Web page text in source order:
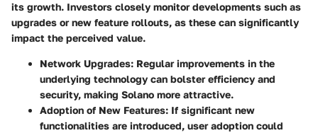
its growth. Investors closely monitor developments such as
upgrades or new feature rollouts, as these can significantly
impact the perceived value.
Network Upgrades: Regular improvements in the
underlying technology can bolster efficiency and
security, making Solano more attractive.
Adoption of New Features: If significant new
functionalities are introduced, user adoption could